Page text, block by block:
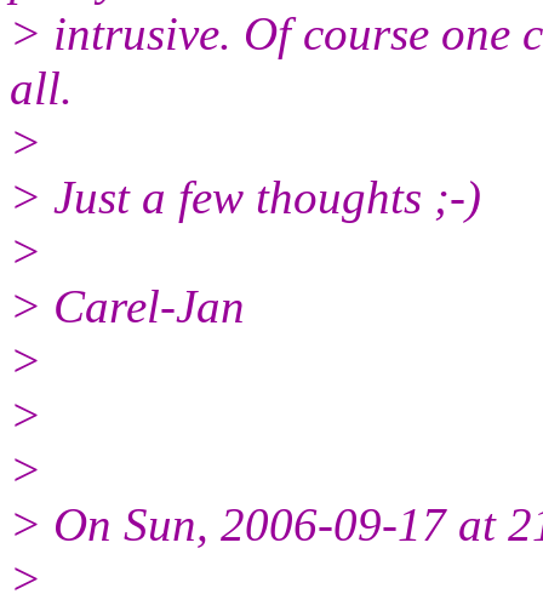
> intrusive. Of course one
all.
>
> Just a few thoughts ;-)
>
> Carel-Jan
>
>
>
> On Sun, 2006-09-17 at
>